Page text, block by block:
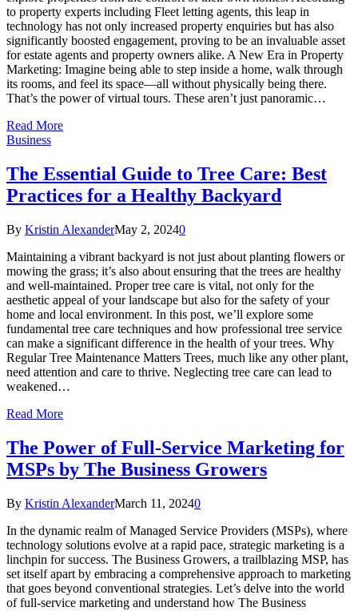
to property experts including Fleet letting agents, this leap in
technology has not only increased property enquiries but has also
significantly boosted engagement, proving to be an invaluable asset
for estate agents and property owners alike. A New Era in Property
Marketing: Imagine being able to step inside a home, walk through
its rooms, and feel its space—all without physically being there.
That’s the power of virtual tours. These aren’t just panoramic…
Read More
Business
The Essential Guide to Tree Care: Best
Practices for a Healthy Backyard
By Kristin AlexanderMay 2, 20240
Maintaining a vibrant backyard is not just about planting flowers or
mowing the grass; it’s also about ensuring that the trees are healthy
and well-maintained. Proper tree care is vital, not only for the
aesthetic appeal of your landscape but also for the safety of your
home and local environment. In this post, we’ll explore some
fundamental tree care techniques and how professional tree service
can make a significant difference in the health of your trees. Why
Regular Tree Maintenance Matters Trees, much like any other plant,
need attention and care to thrive. Neglecting tree care can lead to
weakened…
Read More
The Power of Full-Service Marketing for
MSPs by The Business Growers
By Kristin AlexanderMarch 11, 20240
In the dynamic realm of Managed Service Providers (MSPs), where
technology solutions evolve at a rapid pace, strategic marketing is a
linchpin for success. The Business Growers, a trailblazing MSP, has
set itself apart by embracing a comprehensive approach to marketing
that goes beyond conventional strategies. Let’s delve into the world
of full-service marketing and understand how The Business